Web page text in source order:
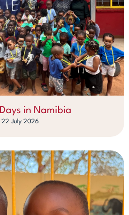
in Namibia
22 July 2026